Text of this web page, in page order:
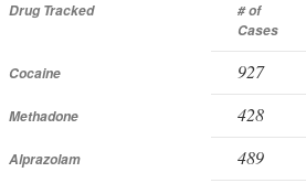
Drug Tracked
# of
Cases
Cocaine 927
Methadone 428
Alprazolam 489